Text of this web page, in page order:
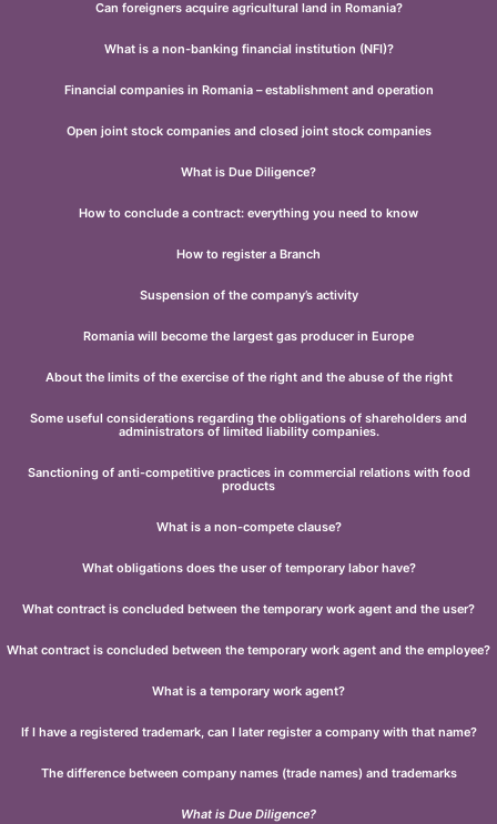
Can foreigners acquire agricultural land in Romania?
What is a non-banking financial institution (NFI)?
Financial companies in Romania – establishment and operation
Open joint stock companies and closed joint stock companies
What is Due Diligence?
How to conclude a contract: everything you need to know
How to register a Branch
Suspension of the company’s activity
Romania will become the largest gas producer in Europe
About the limits of the exercise of the right and the abuse of the right
Some useful considerations regarding the obligations of shareholders and
administrators of limited liability companies.
Sanctioning of anti-competitive practices in commercial relations with food
products
What is a non-compete clause?
What obligations does the user of temporary labor have?
What contract is concluded between the temporary work agent and the user?
What contract is concluded between the temporary work agent and the employee?
What is a temporary work agent?
If I have a registered trademark, can I later register a company with that name?
The difference between company names (trade names) and trademarks
What is Due Diligence?